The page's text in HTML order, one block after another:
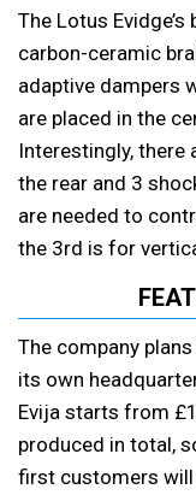
The Lotus
carbon-ceramic
adaptive dampers
are placed in the
Interestingly, there
the rear and 3
are needed to
the 3rd is for
The company
its own
Evija starts from
produced in total,
first customers